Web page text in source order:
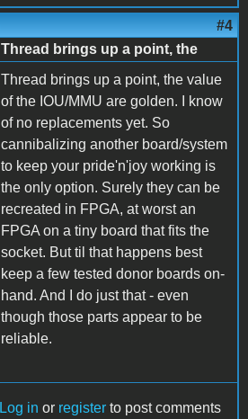
#4
Thread brings up a point, the
Thread brings up a point, the value
of the IOU/MMU are golden. I know
of no replacements yet. So
cannibalizing another board/system
to keep your pride'n'joy working is
the only option. Surely they can be
recreated in FPGA, at worst an
FPGA on a tiny board that fits the
socket. But til that happens best
keep a few tested donor boards on-
hand. And I do just that - even
though those parts appear to be
reliable.
Log in or register to post comments